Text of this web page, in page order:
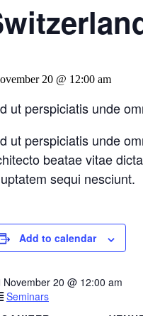
20 @ 12:00 am
ut perspiciatis unde
ut perspiciatis unde
beatae vitae
sequi nesciunt.
Add to calendar
November 20 @ 12:00 am
Seminars